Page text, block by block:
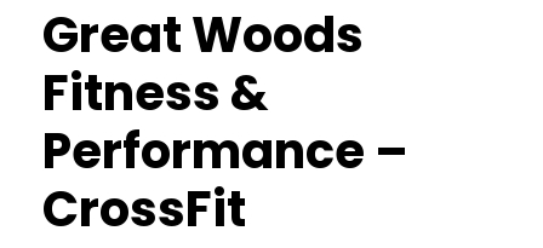
Great Woods
Fitness &
Performance –
CrossFit